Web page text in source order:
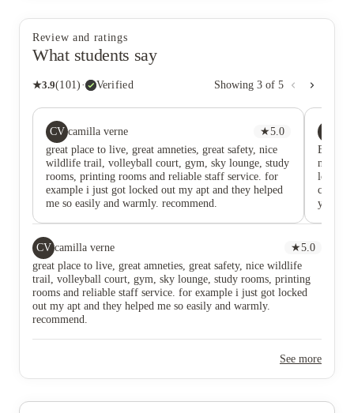
Review and ratings
What students say
★3.9(101) · Verified Showing 3 of 5
CV camilla verne ★5.0
great place to live, great amneties, great safety, nice
wildlife trail, volleyball court, gym, sky lounge, study
rooms, printing rooms and reliable staff service. for
example i just got locked out my apt and they helped
me so easily and warmly. recommend.
name.
long-
you
a quiet
anyone
CV camilla verne ★5.0
great place to live, great amneties, great safety, nice wildlife
trail, volleyball court, gym, sky lounge, study rooms, printing
rooms and reliable staff service. for example i just got locked
out my apt and they helped me so easily and warmly.
recommend.
See more